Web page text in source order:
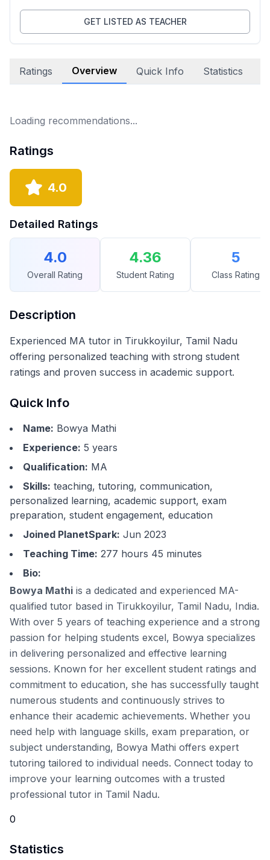
GET LISTED AS TEACHER
Ratings Overview Quick Info Statistics
Loading recommendations...
Ratings
4.0
Detailed Ratings
4.0
Overall Rating
4.36
Student Rating
5
Class Rating
Description
Experienced MA tutor in Tirukkoyilur, Tamil Nadu
offering personalized teaching with strong student
ratings and proven success in academic support.
Quick Info
Name: Bowya Mathi
Experience: 5 years
Qualification: MA
Skills: teaching, tutoring, communication,
personalized learning, academic support, exam
preparation, student engagement, education
Joined PlanetSpark: Jun 2023
Teaching Time: 277 hours 45 minutes
Bio:
Bowya Mathi is a dedicated and experienced MA-
qualified tutor based in Tirukkoyilur, Tamil Nadu, India.
With over 5 years of teaching experience and a strong
passion for helping students excel, Bowya specializes
in delivering personalized and effective learning
sessions. Known for her excellent student ratings and
commitment to education, she has successfully taught
numerous students and continuously strives to
enhance their academic achievements. Whether you
need help with language skills, exam preparation, or
subject understanding, Bowya Mathi offers expert
tutoring tailored to individual needs. Connect today to
improve your learning outcomes with a trusted
professional tutor in Tamil Nadu.
0
Statistics